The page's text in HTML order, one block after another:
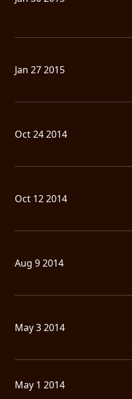
Jan 27 2015
Oct 24 2014
Oct 12 2014
Aug 9 2014
May 3 2014
May 1 2014